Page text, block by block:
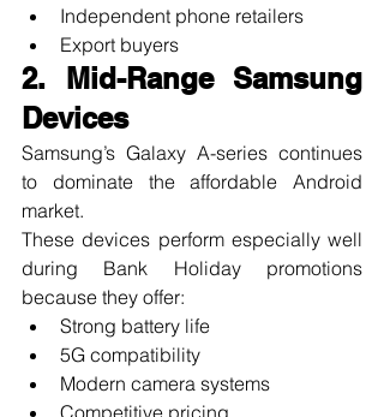
Independent phone retailers
Export buyers
2. Mid-Range Samsung
Devices
Samsung’s Galaxy A-series continues
to dominate the affordable Android
market.
These devices perform especially well
during Bank Holiday promotions
because they offer:
Strong battery life
5G compatibility
Modern camera systems
Competitive pricing